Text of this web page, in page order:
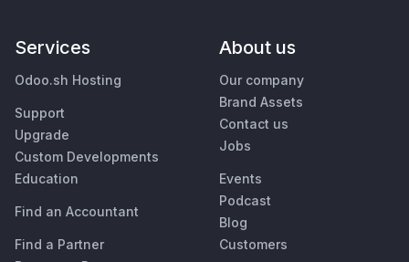
Services
Odoo.sh Hosting
Support
Upgrade
Custom Developments
Education
Find an Accountant
Find a Partner
About us
Our company
Brand Assets
Contact us
Jobs
Events
Podcast
Blog
Customers